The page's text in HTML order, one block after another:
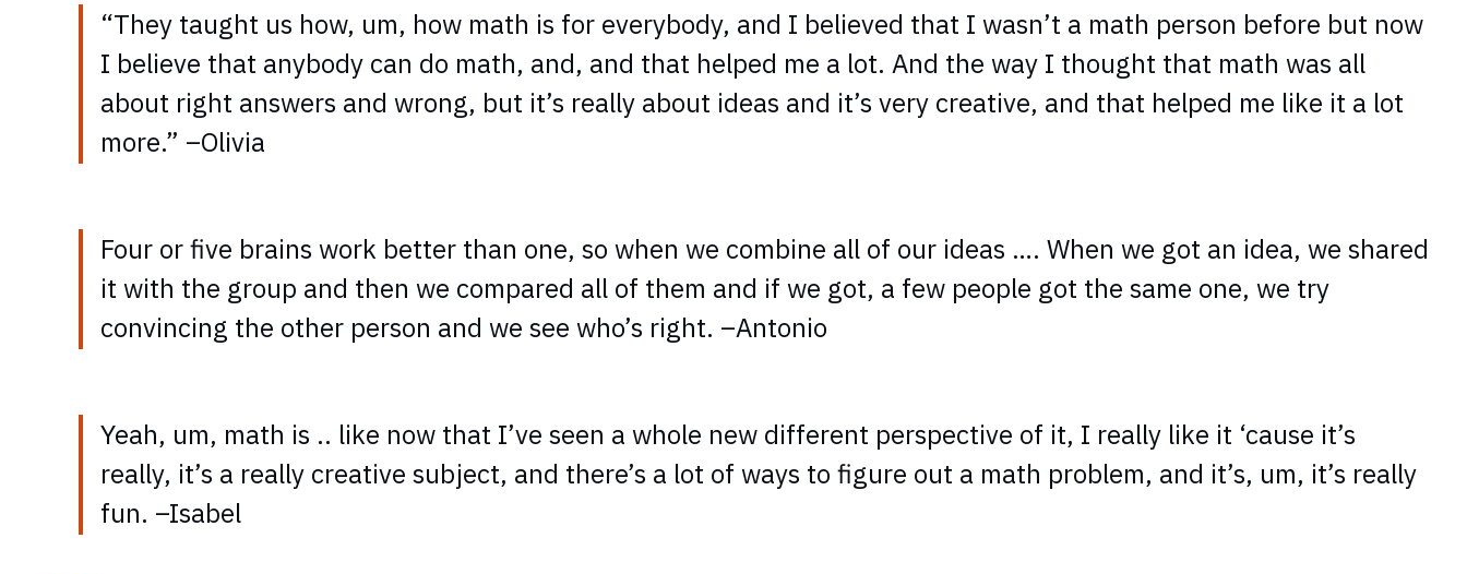
“They taught us how, um, how math is for everybody, and I believed that I wasn’t a math person before but now
I believe that anybody can do math, and, and that helped me a lot. And the way I thought that math was all
about right answers and wrong, but it’s really about ideas and it’s very creative, and that helped me like it a lot
more.” –Olivia
Four or five brains work better than one, so when we combine all of our ideas …. When we got an idea, we shared
it with the group and then we compared all of them and if we got, a few people got the same one, we try
convincing the other person and we see who’s right. –Antonio
Yeah, um, math is .. like now that I’ve seen a whole new different perspective of it, I really like it ‘cause it’s
really, it’s a really creative subject, and there’s a lot of ways to figure out a math problem, and it’s, um, it’s really
fun. –Isabel